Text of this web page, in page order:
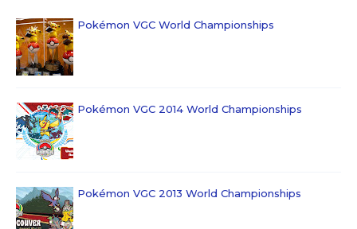
Pokémon VGC World Championships
Pokémon VGC 2014 World Championships
Pokémon VGC 2013 World Championships